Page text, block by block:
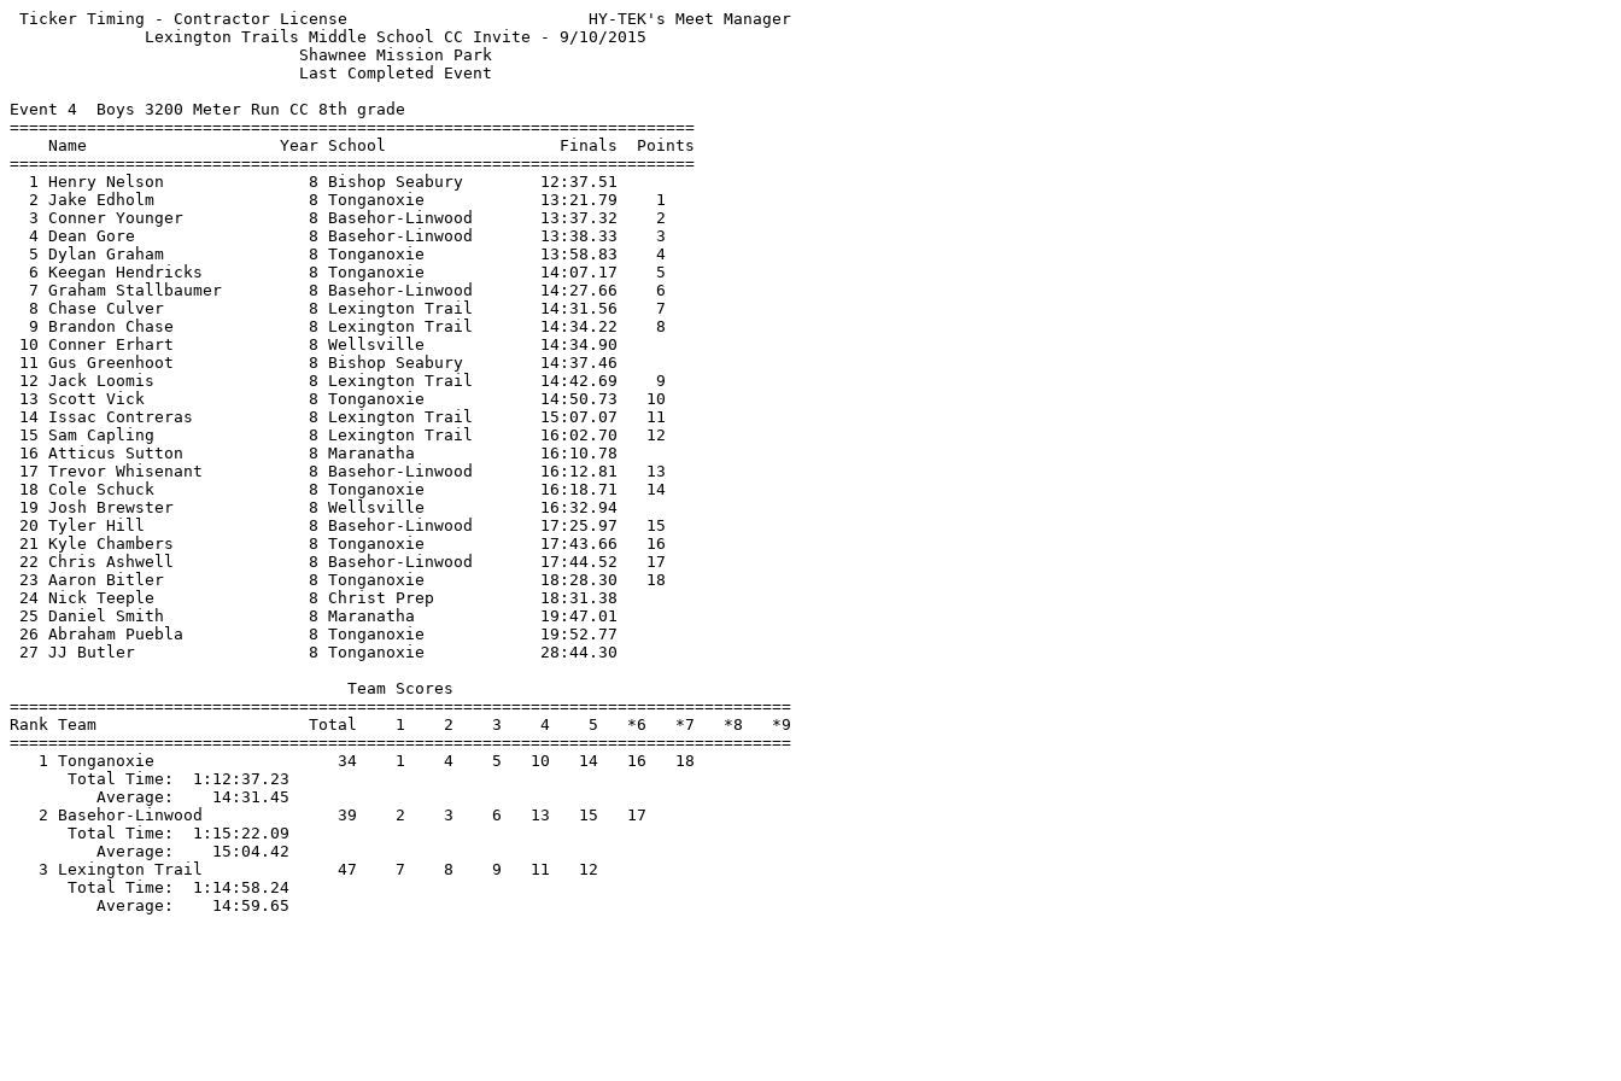
Ticker Timing - Contractor License                         HY-TEK's Meet Manager
              Lexington Trails Middle School CC Invite - 9/10/2015
                              Shawnee Mission Park
                              Last Completed Event
Event 4  Boys 3200 Meter Run CC 8th grade
=======================================================================
    Name                    Year School                  Finals  Points
=======================================================================
  1 Henry Nelson               8 Bishop Seabury        12:37.51
  2 Jake Edholm                8 Tonganoxie            13:21.79    1
  3 Conner Younger             8 Basehor-Linwood       13:37.32    2
  4 Dean Gore                  8 Basehor-Linwood       13:38.33    3
  5 Dylan Graham               8 Tonganoxie            13:58.83    4
  6 Keegan Hendricks           8 Tonganoxie            14:07.17    5
  7 Graham Stallbaumer         8 Basehor-Linwood       14:27.66    6
  8 Chase Culver               8 Lexington Trail       14:31.56    7
  9 Brandon Chase              8 Lexington Trail       14:34.22    8
10 Conner Erhart              8 Wellsville            14:34.90
11 Gus Greenhoot              8 Bishop Seabury        14:37.46
12 Jack Loomis                8 Lexington Trail       14:42.69    9
13 Scott Vick                 8 Tonganoxie            14:50.73   10
14 Issac Contreras            8 Lexington Trail       15:07.07   11
15 Sam Capling                8 Lexington Trail       16:02.70   12
16 Atticus Sutton             8 Maranatha             16:10.78
17 Trevor Whisenant           8 Basehor-Linwood       16:12.81   13
18 Cole Schuck                8 Tonganoxie            16:18.71   14
19 Josh Brewster              8 Wellsville            16:32.94
20 Tyler Hill                 8 Basehor-Linwood       17:25.97   15
21 Kyle Chambers              8 Tonganoxie            17:43.66   16
22 Chris Ashwell              8 Basehor-Linwood       17:44.52   17
23 Aaron Bitler               8 Tonganoxie            18:28.30   18
24 Nick Teeple                8 Christ Prep           18:31.38
25 Daniel Smith               8 Maranatha             19:47.01
26 Abraham Puebla             8 Tonganoxie            19:52.77
27 JJ Butler                  8 Tonganoxie            28:44.30
                                   Team Scores
=================================================================================
Rank Team                      Total    1    2    3    4    5   *6   *7   *8   *9
=================================================================================
   1 Tonganoxie                   34    1    4    5   10   14   16   18
      Total Time:  1:12:37.23
         Average:    14:31.45
   2 Basehor-Linwood              39    2    3    6   13   15   17
      Total Time:  1:15:22.09
         Average:    15:04.42
   3 Lexington Trail              47    7    8    9   11   12
      Total Time:  1:14:58.24